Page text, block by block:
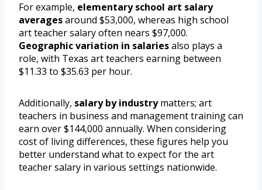
For example, elementary school art salary
averagesaround $53,000, whereas high school
art teacher salary often nears $97,000.
Geographic variation in salariesalso plays a
role, with Texas art teachers earning between
$11.33 to $35.63 per hour.
Additionally, salary by industrymatters; art
teachers in business and management training can
earn over $144,000 annually. When considering
cost of living differences, these figures help you
better understand what to expect for the art
teacher salary in various settings nationwide.